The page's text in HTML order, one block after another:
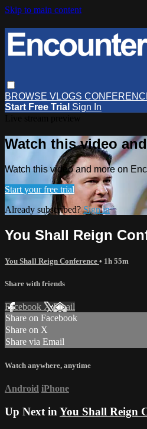
Skip to main content
BROWSE VLOGS
Start Free Trial Sign In
Watch this video
Watch this video and more on
Start your free trial
Already subscribed?Sign in
You Shall Reign
You Shall Reign Conference • 1h 55m
Share with friends
Facebook XEmail
Share on Facebook
Share on X
Share via Email
Watch anywhere, anytime
Android iPhone
Up Next in You Shall Reign